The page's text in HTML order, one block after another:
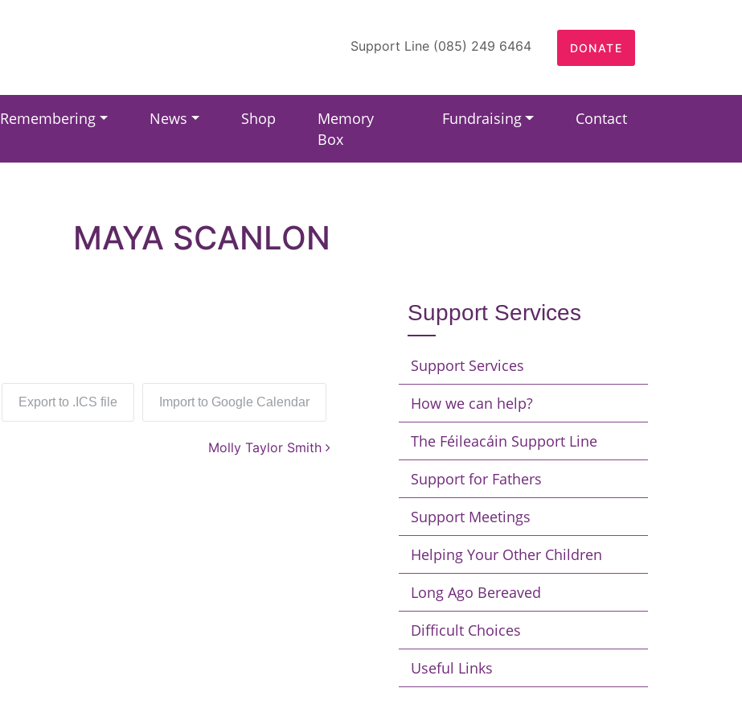
Support Line (085) 249 6464 DONATE
Remembering News Shop
Memory
Box
Fundraising Contact
MAYA SCANLON
Export to .ICS file Import to Google Calendar
Molly Taylor Smith
Support Services
Support Services
How we can help?
The Féileacáin Support Line
Support for Fathers
Support Meetings
Helping Your Other Children
Long Ago Bereaved
Difficult Choices
Useful Links